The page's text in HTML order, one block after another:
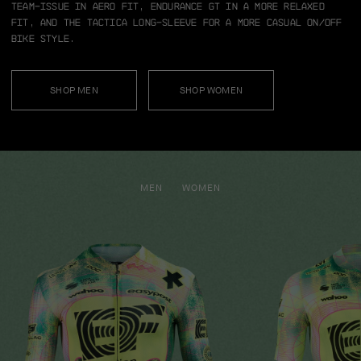
team-issue in aero fit, Endurance GT in a more relaxed
fit, and the TACTICA long-sleeve for a more casual on/off
bike style.
SHOP MEN SHOP WOMEN
MEN WOMEN